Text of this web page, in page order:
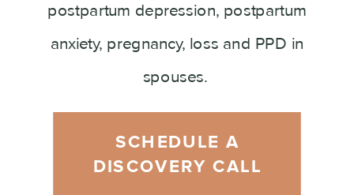
postpartum depression, postpartum
anxiety, pregnancy, loss and PPD in
spouses.
SCHEDULE A
DISCOVERY CALL